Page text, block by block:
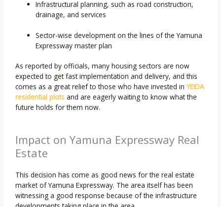
Infrastructural planning, such as road construction,
drainage, and services
Sector-wise development on the lines of the Yamuna
Expressway master plan
As reported by officials, many housing sectors are now
expected to get fast implementation and delivery, and this
comes as a great relief to those who have invested inYEIDA
residential plots and are eagerly waiting to know what the
future holds for them now.
Impact on Yamuna Expressway Real
Estate
This decision has come as good news for the real estate
market of Yamuna Expressway. The area itself has been
witnessing a good response because of the infrastructure